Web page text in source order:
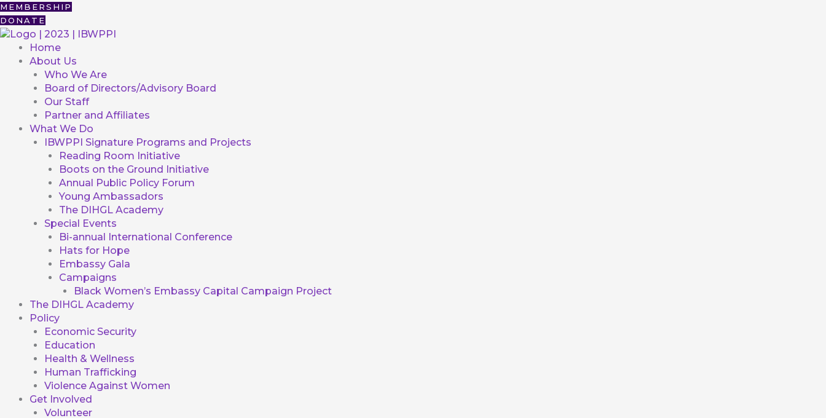
Skip
to
content
MEMBERSHIP
DONATE
Home
About Us
Who We Are
Board of Directors/Advisory Board
Our Staff
Partner and Affiliates
What We Do
IBWPPI Signature Programs and Projects
Reading Room Initiative
Boots on the Ground Initiative
Annual Public Policy Forum
Young Ambassadors
The DIHGL Academy
Special Events
Bi-annual International Conference
Hats for Hope
Embassy Gala
Campaigns
Black Women’s Embassy Capital Campaign Project
The DIHGL Academy
Policy
Economic Security
Education
Health & Wellness
Human Trafficking
Violence Against Women
Get Involved
Volunteer